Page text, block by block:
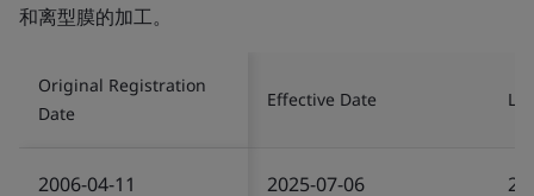
和离型膜的加工。
Original Registration
Date
Effective Date
2006-04-11 2025-07-06